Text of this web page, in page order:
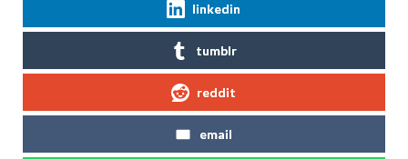
linkedin
tumblr
reddit
email